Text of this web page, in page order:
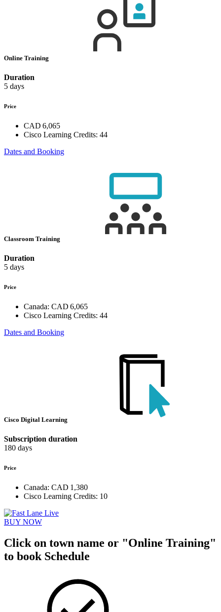
Online Training
Duration
5 days
Price
CAD 6,065
Cisco Learning Credits: 44
Dates and Booking
Classroom Training
Duration
5 days
Price
Canada: CAD 6,065
Cisco Learning Credits: 44
Dates and Booking
Cisco Digital Learning
Subscription duration
180 days
Price
Canada: CAD 1,380
Cisco Learning Credits: 10
BUY NOW
Click on town name or "Online Training"
to bookSchedule